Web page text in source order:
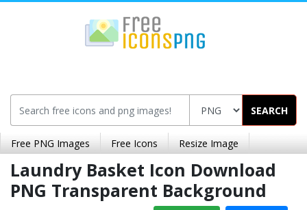
SEARCH
Free PNG Images Free Icons Resize Image
Laundry Basket Icon Download
PNG Transparent Background